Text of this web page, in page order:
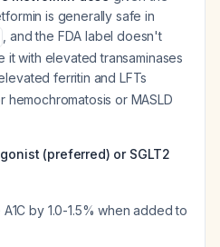
is generally safe in
, and the FDA label doesn't
it with elevated transaminases
ferritin and LFTs
hemochromatosis or MASLD
(preferred) or SGLT2
by 1.0-1.5% when added to